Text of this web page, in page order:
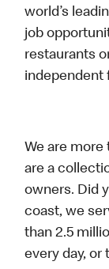
world’s
job
restaurants
independent
We are more
are a
owners. Did
coast, we
than 2.5
every day, or